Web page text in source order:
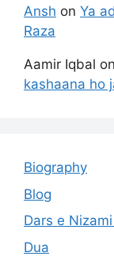
Ansh on Ya
Raza
Aamir Iqbal on
kashaana ho
Biography
Blog
Dars e
Dua